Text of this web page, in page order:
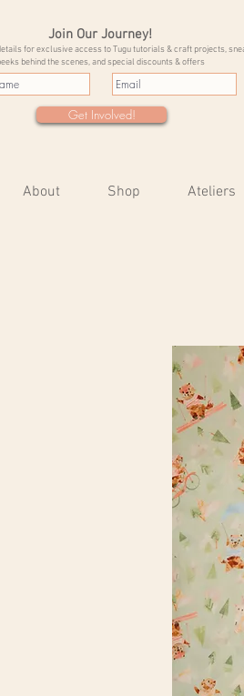
Join Our Journey!
for exclusive access to Tugu tutorials & craft projects,
behind the scenes, and special discounts & offers
Get Involved!
About Shop Ateliers